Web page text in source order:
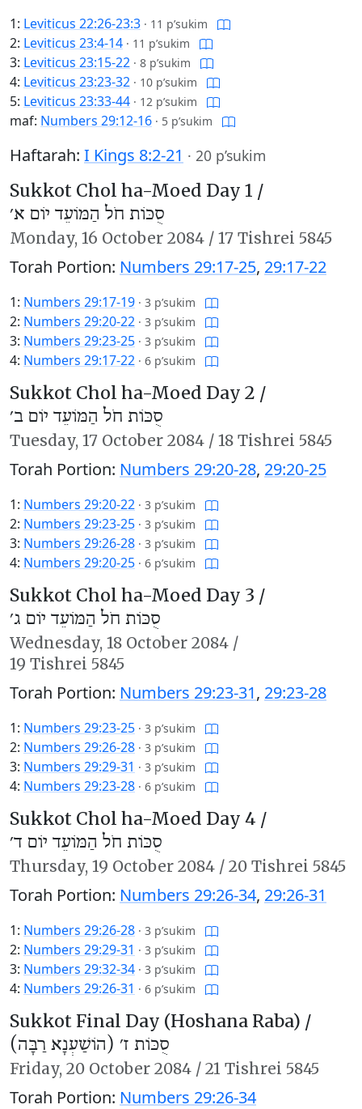
1: Leviticus 22:26-23:3 · 11 p’sukim
2: Leviticus 23:4-14 · 11 p’sukim
3: Leviticus 23:15-22 · 8 p’sukim
4: Leviticus 23:23-32 · 10 p’sukim
5: Leviticus 23:33-44 · 12 p’sukim
maf: Numbers 29:12-16 · 5 p’sukim
Haftarah: I Kings 8:2-21 · 20 p’sukim
Sukkot Chol ha-Moed Day 1 /
סֻכּוֹת חֹל הַמּוֹעֵד יוֹם א׳
Monday, 16 October 2084 / 17 Tishrei 5845
Torah Portion: Numbers 29:17-25, 29:17-22
1: Numbers 29:17-19 · 3 p’sukim
2: Numbers 29:20-22 · 3 p’sukim
3: Numbers 29:23-25 · 3 p’sukim
4: Numbers 29:17-22 · 6 p’sukim
Sukkot Chol ha-Moed Day 2 /
סֻכּוֹת חֹל הַמּוֹעֵד יוֹם ב׳
Tuesday, 17 October 2084 / 18 Tishrei 5845
Torah Portion: Numbers 29:20-28, 29:20-25
1: Numbers 29:20-22 · 3 p’sukim
2: Numbers 29:23-25 · 3 p’sukim
3: Numbers 29:26-28 · 3 p’sukim
4: Numbers 29:20-25 · 6 p’sukim
Sukkot Chol ha-Moed Day 3 /
סֻכּוֹת חֹל הַמּוֹעֵד יוֹם ג׳
Wednesday, 18 October 2084 /
19 Tishrei 5845
Torah Portion: Numbers 29:23-31, 29:23-28
1: Numbers 29:23-25 · 3 p’sukim
2: Numbers 29:26-28 · 3 p’sukim
3: Numbers 29:29-31 · 3 p’sukim
4: Numbers 29:23-28 · 6 p’sukim
Sukkot Chol ha-Moed Day 4 /
סֻכּוֹת חֹל הַמּוֹעֵד יוֹם ד׳
Thursday, 19 October 2084 / 20 Tishrei 5845
Torah Portion: Numbers 29:26-34, 29:26-31
1: Numbers 29:26-28 · 3 p’sukim
2: Numbers 29:29-31 · 3 p’sukim
3: Numbers 29:32-34 · 3 p’sukim
4: Numbers 29:26-31 · 6 p’sukim
Sukkot Final Day (Hoshana Raba) /
סֻכּוֹת ז׳ (הוֹשַׁעְנָא רַבָּה)
Friday, 20 October 2084 / 21 Tishrei 5845
Torah Portion: Numbers 29:26-34